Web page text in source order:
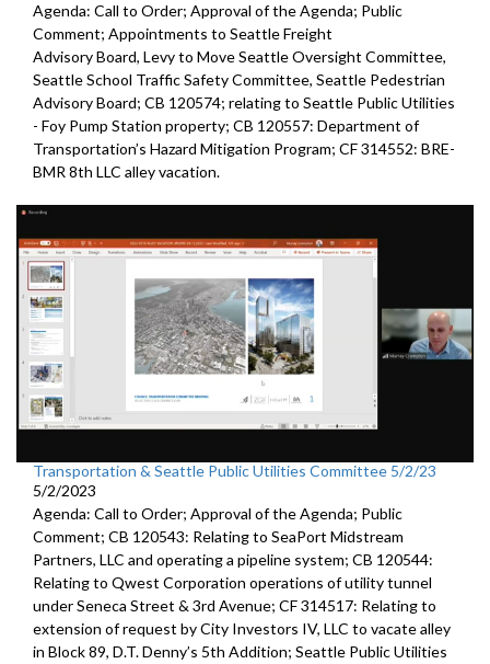
Agenda: Call to Order; Approval of the Agenda; Public
Comment; Appointments to Seattle Freight
Advisory Board, Levy to MoveSeattle Oversight Committee,
SeattleSchool Traffic Safety Committee, Seattle Pedestrian
Advisory Board; CB 120574; relating to Seattle Public Utilities
- Foy Pump Station property; CB 120557: Department of
Transportation’s Hazard Mitigation Program; CF 314552: BRE-
BMR 8th LLC alley vacation.
Transportation & Seattle Public Utilities Committee 5/2/23
5/2/2023
Agenda: Call to Order; Approval of the Agenda; Public
Comment; CB 120543: Relating to SeaPort Midstream
Partners, LLC and operating a pipeline system; CB 120544:
Relating to Qwest Corporation operations of utility tunnel
under Seneca Street & 3rd Avenue; CF 314517: Relating to
extension of request by City Investors IV, LLC to vacate alley
in Block 89, D.T. Denny’s 5th Addition; Seattle Public Utilities